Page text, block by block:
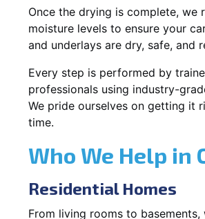
Once the drying is complete, we
moisture levels to ensure your
and underlays are dry, safe, and
Every step is performed by
professionals using industry-
We pride ourselves on getting it
time.
Who We Help in
Residential Homes
From living rooms to basements,